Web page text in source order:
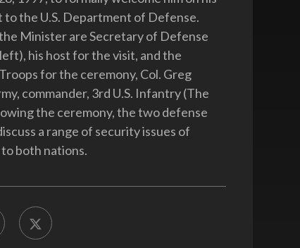
the U.S. Department of Defense.
Minister are Secretary of Defense
his host for the visit, and the
for the ceremony, Col. Greg
commander, 3rd U.S. Infantry (The
the ceremony, the two defense
a range of security issues of
both nations.